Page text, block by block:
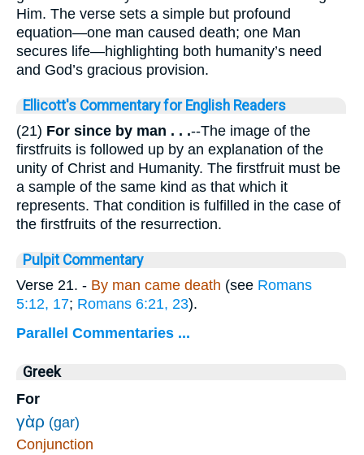
Him. The verse sets a simple but profound
equation—one man caused death; one Man
secures life—highlighting both humanity’s need
and God’s gracious provision.
Ellicott's Commentary for English Readers
(21) For since by man . . .--The image of the
firstfruits is followed up by an explanation of the
unity of Christ and Humanity. The firstfruit must be
a sample of the same kind as that which it
represents. That condition is fulfilled in the case of
the firstfruits of the resurrection.
Pulpit Commentary
Verse 21. - By man came death (see Romans
5:12, 17; Romans 6:21, 23).
Parallel Commentaries ...
Greek
For
γὰρ (gar)
Conjunction